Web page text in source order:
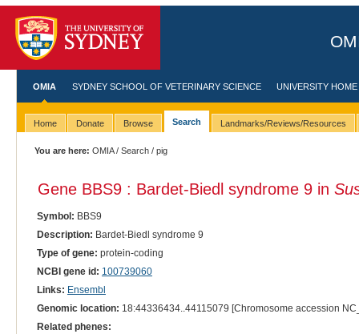
OMIA SYDNEY SCHOOL OF VETERINARY SCIENCE UNIVERSITY HOME
Home Donate Browse Search Landmarks/Reviews/Resources
You are here: OMIA/Search / pig
Gene BBS9 : Bardet-Biedl syndrome 9 in
Symbol: BBS9
Description: Bardet-Biedl syndrome 9
Type of gene: protein-coding
NCBI gene id: 100739060
Links: Ensembl
Genomic location: 18:44336434..44115079 [Chromosome accession
Related phenes: